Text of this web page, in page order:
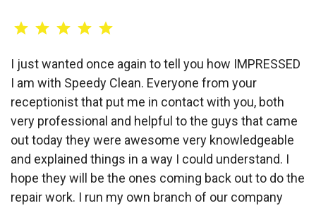
I just wanted once again to tell you how IMPRESSED
I am with Speedy Clean. Everyone from your
receptionist that put me in contact with you, both
very professional and helpful to the guys that came
out today they were awesome very knowledgeable
and explained things in a way I could understand. I
hope they will be the ones coming back out to do the
repair work. I run my own branch of our company